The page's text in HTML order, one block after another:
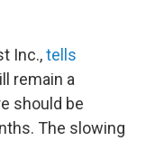
Inc.,tells
remain a
should be
The slowing